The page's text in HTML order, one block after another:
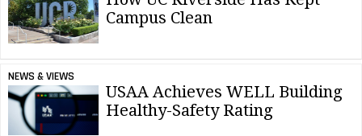
Campus Clean
NEWS & VIEWS
USAA Achieves WELL Building
Healthy-Safety Rating